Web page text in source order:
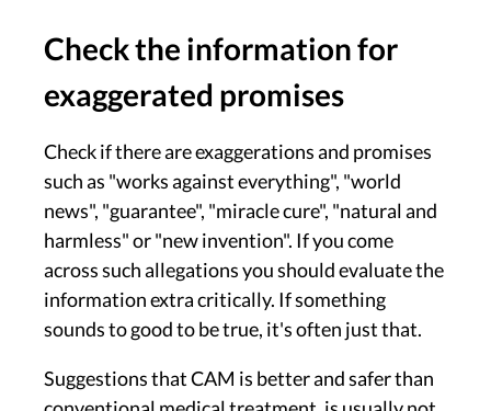
Check the information for
exaggerated promises
Check if there are exaggerations and promises
such as "works against everything", "world
news", "guarantee", "miracle cure", "natural and
harmless" or "new invention". If you come
across such allegations you should evaluate the
information extra critically. If something
sounds to good to be true, it's often just that.
Suggestions that CAM is better and safer than